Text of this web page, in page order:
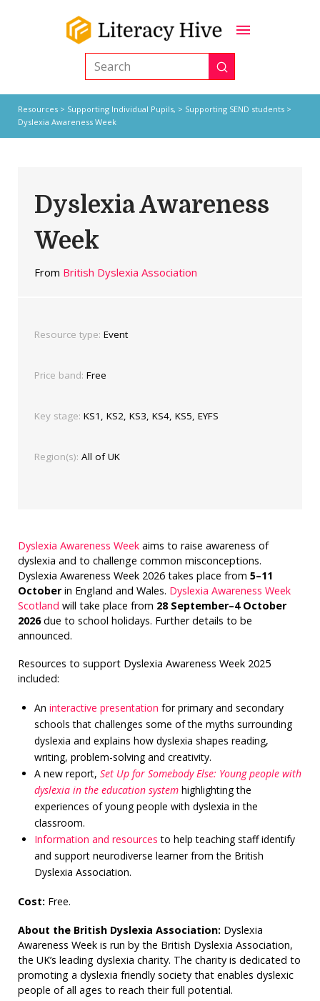
Search Submit
Resources> Supporting Individual Pupils, > Supporting SEND students>
Dyslexia Awareness Week
Dyslexia Awareness
Week
From British Dyslexia Association
Resource type: Event
Price band: Free
Key stage: KS1, KS2, KS3, KS4, KS5, EYFS
Region(s): All of UK
Dyslexia Awareness Weekaims to raise awareness of
dyslexia and to challenge common misconceptions.
Dyslexia Awareness Week 2026 takes place from 5–11
Octoberin England and Wales. Dyslexia Awareness Week
Scotland will take place from 28 September–4 October
2026due to school holidays. Further details to be
announced.
Resources to support Dyslexia Awareness Week 2025
included:
An interactive presentation for primary and secondary
schools that challenges some of the myths surrounding
dyslexia and explains how dyslexia shapes reading,
writing, problem-solving and creativity.
A new report, Set Up for Somebody Else: Young people with
dyslexia in the education systemhighlighting the
experiences of young people with dyslexia in the
classroom.
Information and resources to help teaching staff identify
and support neurodiverse learner from the British
Dyslexia Association.
Cost:Free.
About the British Dyslexia Association:Dyslexia
Awareness Week is run by the British Dyslexia Association,
the UK’s leading dyslexia charity. The charity is dedicated to
promoting a dyslexia friendly society that enables dyslexic
people of all ages to reach their full potential.